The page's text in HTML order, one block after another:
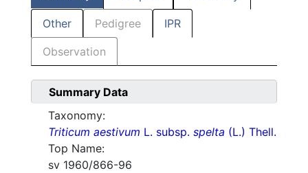
Other Pedigree IPR
Observation
Summary Data
Taxonomy:
Triticum aestivum L. subsp. spelta (L.) Thell.
Top Name:
sv 1960/866-96